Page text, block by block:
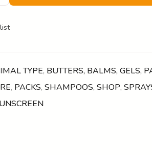
TYPE, BUTTERS, BALMS, GELS,
, PACKS,SHAMPOOS,SHOP,